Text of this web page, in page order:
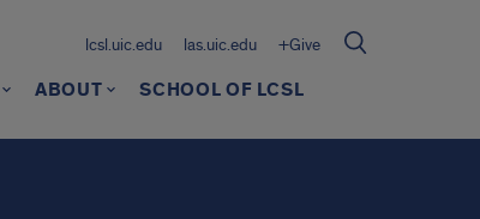
lcsl.uic.edu las.uic.edu +Give
ABOUT SCHOOL OF LCSL